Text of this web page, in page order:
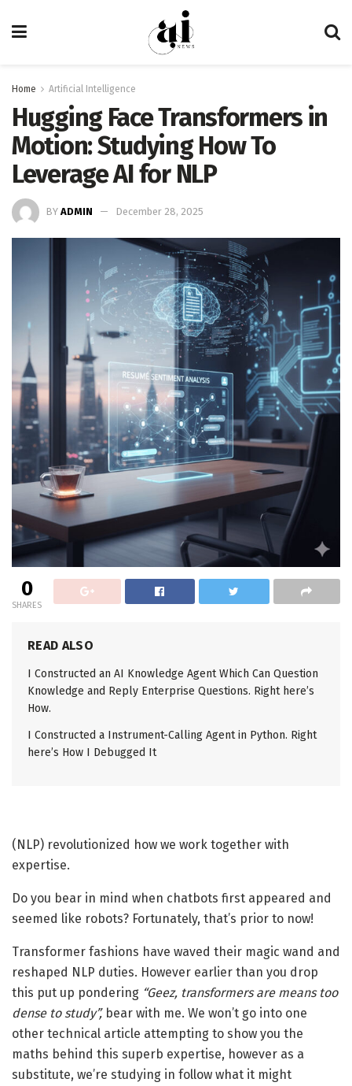
Home Artificial Intelligence
Hugging Face Transformers in
Motion: Studying How To
Leverage AI for NLP
BY ADMIN December 28, 2025
0
SHARES
READ ALSO
I Constructed an AI Knowledge Agent Which Can Question
Knowledge and Reply Enterprise Questions. Right here’s
How.
I Constructed a Instrument-Calling Agent in Python. Right
here’s How I Debugged It
(NLP) revolutionized how we work together with
expertise.
Do you bear in mind when chatbots first appeared and
seemed like robots? Fortunately, that’s prior to now!
Transformer fashions have waved their magic wand and
reshaped NLP duties. However earlier than you drop
this put up pondering “Geez, transformers are means too
dense to study”,bear with me. We won’t go into one
other technical article attempting to show you the
maths behind this superb expertise, however as a
substitute, we’re studying in follow what it might